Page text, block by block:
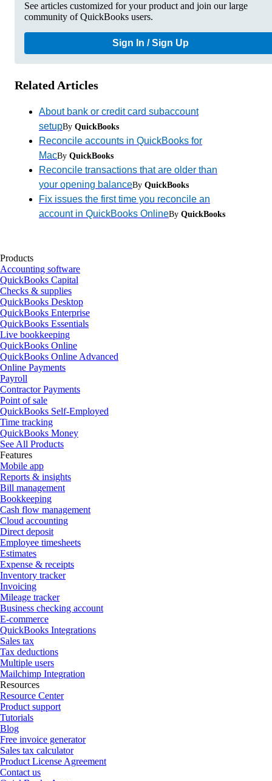
See articles customized for your product and join our large
community of QuickBooks users.
Sign In / Sign Up
Related Articles
About bank or credit card subaccount
setupBy QuickBooks
Reconcile accounts in QuickBooks for
MacBy QuickBooks
Reconcile transactions that are older than
your opening balanceBy QuickBooks
Fix issues the first time you reconcile an
account in QuickBooks OnlineBy QuickBooks
Products
Accounting software
QuickBooks Capital
Checks & supplies
QuickBooks Desktop
QuickBooks Enterprise
QuickBooks Essentials
Live bookkeeping
QuickBooks Online
QuickBooks Online Advanced
Online Payments
Payroll
Contractor Payments
Point of sale
QuickBooks Self-Employed
Time tracking
QuickBooks Money
See All Products
Features
Mobile app
Reports & insights
Bill management
Bookkeeping
Cash flow management
Cloud accounting
Direct deposit
Employee timesheets
Estimates
Expense & receipts
Inventory tracker
Invoicing
Mileage tracker
Business checking account
E-commerce
QuickBooks Integrations
Sales tax
Tax deductions
Multiple users
Mailchimp Integration
Resources
Resource Center
Product support
Tutorials
Blog
Free invoice generator
Sales tax calculator
Product License Agreement
Contact us